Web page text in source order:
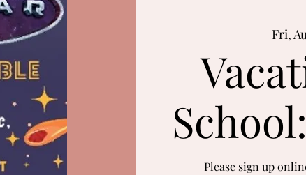
Fri,
Please sign up